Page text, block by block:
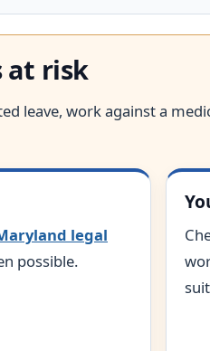
at risk
leave, work against a
legal
possible.